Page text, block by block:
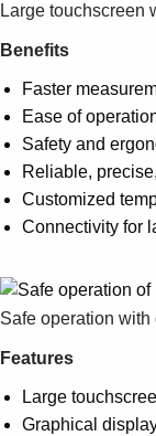
Suggestions
Products
See more products
Shopping list
Large touchscreen
Benefits
Faster
Ease of
Safety and
Reliable,
Customized
Connectivity for
Safe operation
Features
Large
Graphical